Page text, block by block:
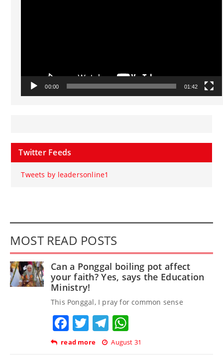
00:00 01:42
Twitter Feeds
Tweets by leadersonline1
MOST READ POSTS
Can a Ponggal boiling pot affect
your faith? Yes, says the Education
Ministry!
This Ponggal, I pray for common sense
Facebook
TwitterTelegram
read more August 31